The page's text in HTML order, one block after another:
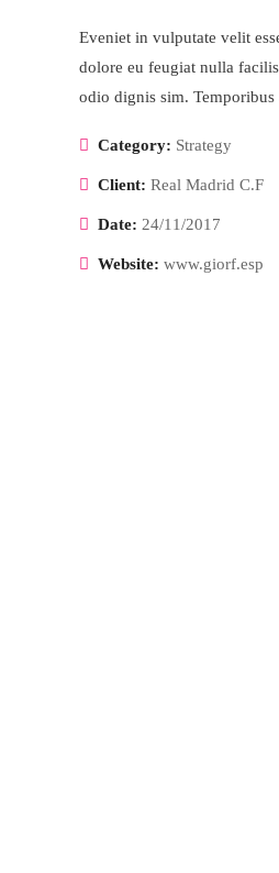
Eveniet in vulputate velit
dolore eu feugiat nulla
odio dignis sim. Temporibus
Category: Strategy
Client: Real Madrid C.F
Date: 24/11/2017
Website: www.giorf.esp